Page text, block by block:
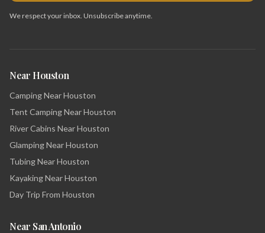
We respect your inbox. Unsubscribe anytime.
Near Houston
Camping Near Houston
Tent Camping Near Houston
River Cabins Near Houston
Glamping Near Houston
Tubing Near Houston
Kayaking Near Houston
Day Trip From Houston
Near San Antonio